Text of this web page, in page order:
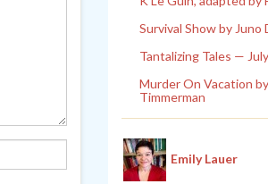
Survival Show by Juno
Tantalizing Tales —
Murder On Vacation
Timmerman
Emily Lauer